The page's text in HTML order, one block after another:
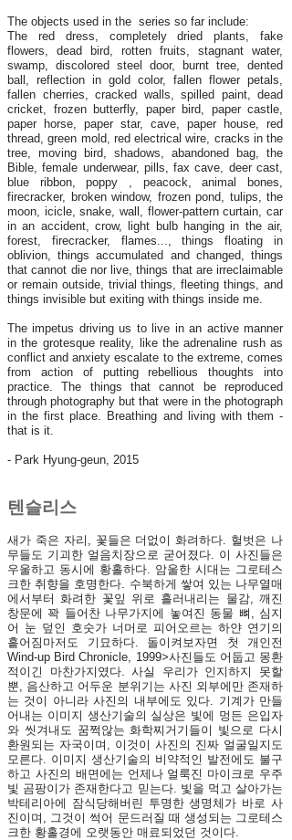
The objects used in the series so far include:
The red dress, completely dried plants, fake
flowers, dead bird, rotten fruits, stagnant water,
swamp, discolored steel door, burnt tree, dented
ball, reflection in gold color, fallen flower petals,
fallen cherries, cracked walls, spilled paint, dead
cricket, frozen butterfly, paper bird, paper castle,
paper horse, paper star, cave, paper house, red
thread, green mold, red electrical wire, cracks in the
tree, moving bird, shadows, abandoned bag, the
Bible, female underwear, pills, fax cave, deer cast,
blue ribbon, poppy , peacock, animal bones,
firecracker, broken window, frozen pond, tulips, the
moon, icicle, snake, wall, flower-pattern curtain, car
in an accident, crow, light bulb hanging in the air,
forest, firecracker, flames..., things floating in
oblivion, things accumulated and changed, things
that cannot die nor live, things that are irreclaimable
or remain outside, trivial things, fleeting things, and
things invisible but exiting with things inside me.
The impetus driving us to live in an active manner
in the grotesque reality, like the adrenaline rush as
conflict and anxiety escalate to the extreme, comes
from action of putting rebellious thoughts into
practice. The things that cannot be reproduced
through photography but that were in the photograph
in the first place. Breathing and living with them -
that is it.
- Park Hyung-geun, 2015
텐슬리스
새가 죽은 자리, 꽃들은 더없이 화려하다. 헐벗은 나
무들도 기괴한 얼음치장으로 굳어졌다. 이 사진들은
우울하고 동시에 황홀하다. 암울한 시대는 그로테스
크한 취향을 호명한다. 수북하게 쌓여 있는 나무열매
에서부터 화려한 꽃잎 위로 흘러내리는 물감, 깨진
창문에 꽉 들어찬 나무가지에 놓여진 동물 뼈, 심지
어 눈 덮인 호숫가 너머로 피어오르는 하얀 연기의
흩어짐마저도 기묘하다. 돌이켜보자면 첫 개인전
Wind-up Bird Chronicle, 1999>사진들도 어둡고 몽환
적이긴 마찬가지였다. 사실 우리가 인지하지 못할
뿐, 음산하고 어두운 분위기는 사진 외부에만 존재하
는 것이 아니라 사진의 내부에도 있다. 기계가 만들
어내는 이미지 생산기술의 실상은 빛에 멍든 은입자
와 씻겨내도 꿈쩍않는 화학찌거기들이 빛으로 다시
환원되는 자국이며, 이것이 사진의 진짜 얼굴일지도
모른다. 이미지 생산기술의 비약적인 발전에도 불구
하고 사진의 배면에는 언제나 얼룩진 마이크로 우주
빛 곰팡이가 존재한다고 믿는다. 빛을 먹고 살아가는
박테리아에 잠식당해버린 투명한 생명체가 바로 사
진이며, 그것이 썩어 문드러질 때 생성되는 그로테스
크한 황홀경에 오랫동안 매료되었던 것이다.